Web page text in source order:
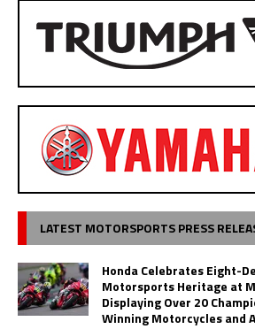
LATEST MOTORSPORTS PRESS
Honda Celebrates Eight-
Motorsports Heritage at
Displaying Over 20
Winning Motorcycles and